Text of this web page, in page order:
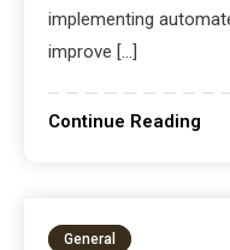
implementing
improve […]
Continue Reading
General